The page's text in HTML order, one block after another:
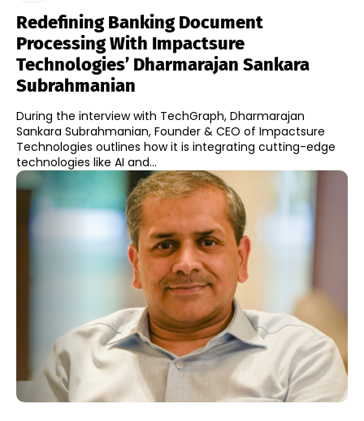
Redefining Banking Document
Processing With Impactsure
Technologies’ Dharmarajan Sankara
Subrahmanian
During the interview with TechGraph, Dharmarajan
Sankara Subrahmanian, Founder & CEO of Impactsure
Technologies outlines how it is integrating cutting-edge
technologies like AI and...